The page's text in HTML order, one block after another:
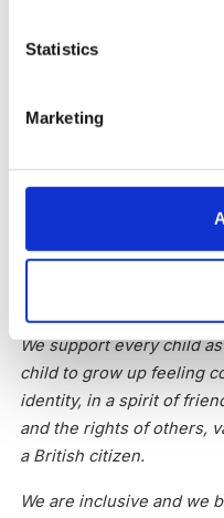
Statistics
Marketing
equipped for the next
and their families,
communication and
We work in partnership
We support every child
child to grow up feeling
identity, in a spirit of
and the rights of others,
a British citizen.
We are inclusive and we